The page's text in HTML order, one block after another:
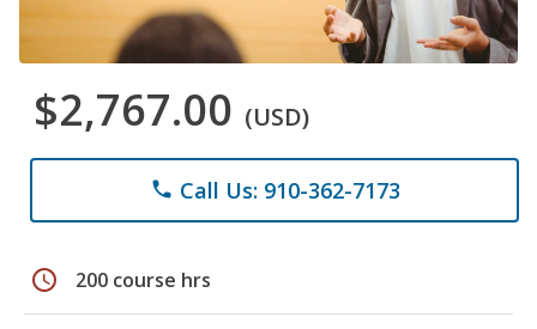
$2,767.00 (USD)
phone Call Us: 910-362-7173
schedule 200 course hrs